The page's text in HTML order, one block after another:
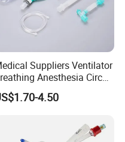
leading medical products
is to offer effective
Suppliers Ventilator
Anesthesia Circuit
CE Mdr, FDA ISO
4.50